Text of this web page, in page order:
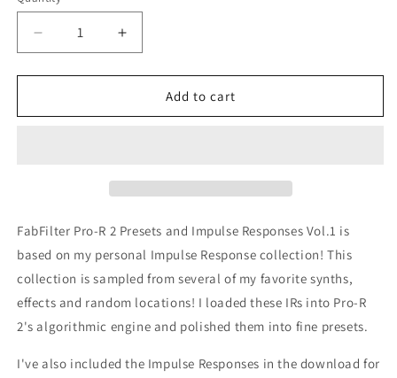
Decrease
quantity
for
Pro-
Impulse
Vol.1
Increase
quantity
for
FabFilter
Pro-
Impulse
Vol.1
Add to cart
FabFilter Pro-R 2 Presets and Impulse Responses Vol.1 is
based on my personal Impulse Response collection! This
collection is sampled from several of my favorite synths,
effects and random locations! I loaded these IRs into Pro-R
2's algorithmic engine and polished them into fine presets.
I've also included the Impulse Responses in the download for